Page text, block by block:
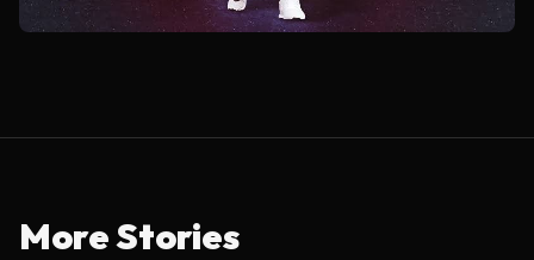
More Stories